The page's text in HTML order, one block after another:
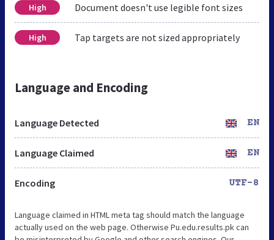
High Document doesn't use legible font sizes
High Tap targets are not sized appropriately
Language and Encoding
Language Detected EN
Language Claimed EN
Encoding UTF-8
Language claimed in HTML meta tag should match the language
actually used on the web page. Otherwise Pu.edu.results.pk can